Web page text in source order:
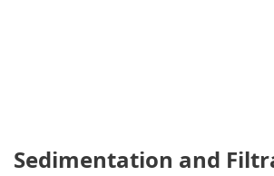
Sedimentation and